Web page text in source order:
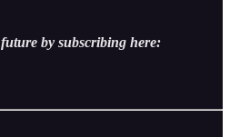
by subscribing here: